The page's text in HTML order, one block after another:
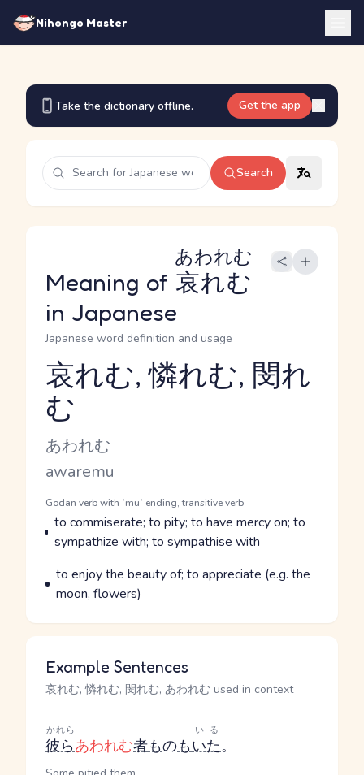
Nihongo Master
Take the dictionary offline. Get the app
Search
Meaning of 哀れむ
あわれむ
in Japanese
Japanese word definition and usage
Reading and JLPT level
哀れむ, 憐れむ, 閔れ
む
Kana Reading
あわれむ
Romaji
awaremu
Word Senses
Parts of speech
Godan verb with `mu` ending, transitive verb
Meaning
to commiserate; to pity; to have mercy on; to
sympathize with; to sympathise with
Parts of speech
Meaning
to enjoy the beauty of; to appreciate (e.g. the
moon, flowers)
Example Sentences
哀れむ, 憐れむ, 閔れむ, あわれむ used in context
彼ら
かれら
あわれむ者ものもいた
いる
。